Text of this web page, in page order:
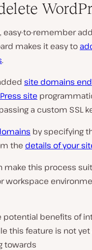
easy-to-remember
makes it easy to
.
site domains
site
a custom SSL
by specifying
the details of your
make this process
workspace
potential benefits of
this feature is not yet
towards